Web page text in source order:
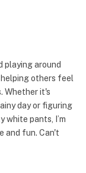
playing around
others feel
Whether it's
day or figuring
pants, I’m
and fun. Can't